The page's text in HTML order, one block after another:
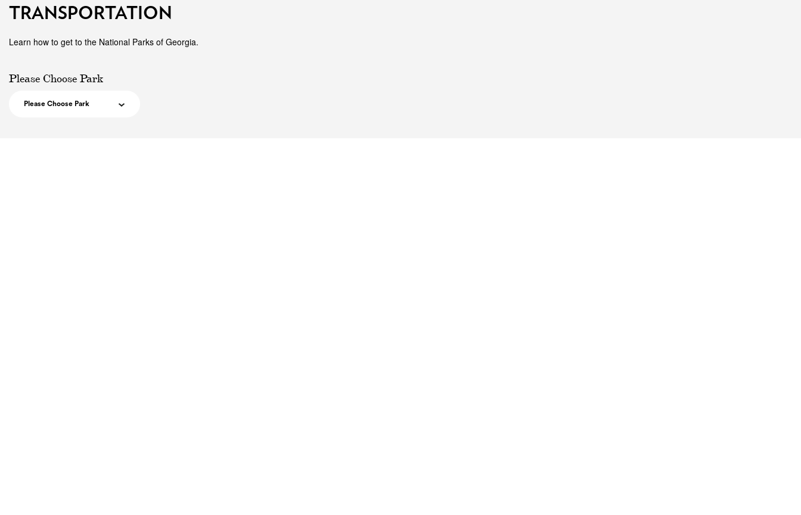
TRANSPORTATION
Learn how to get to the National Parks of Georgia.
Please Choose Park
Please Choose Park